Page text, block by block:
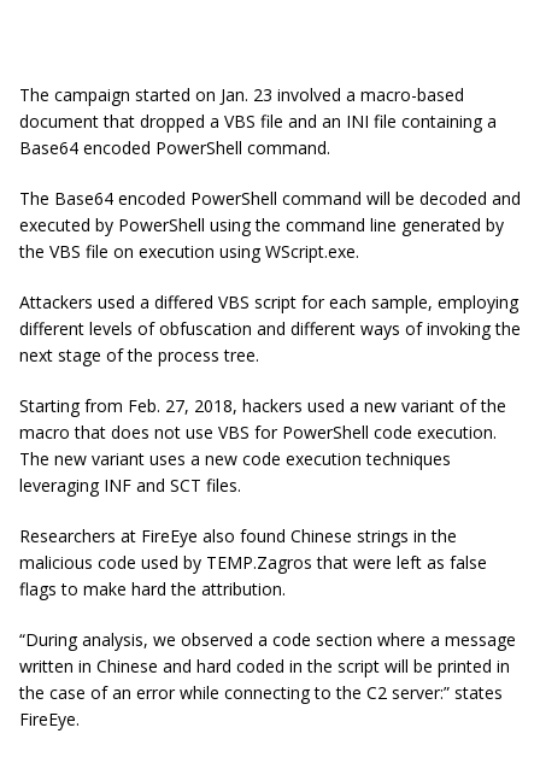
The campaign started on Jan. 23 involved a macro-based
document that dropped a VBS file and an INI file containing a
Base64 encoded PowerShell command.
The Base64 encoded PowerShell command will be decoded and
executed by PowerShell using the command line generated by
the VBS file on execution using WScript.exe.
Attackers used a differed VBS script for each sample, employing
different levels of obfuscation and different ways of invoking the
next stage of the process tree.
Starting from Feb. 27, 2018, hackers used a new variant of the
macro that does not use VBS for PowerShell code execution.
The new variant uses a new code execution techniques
leveraging INF and SCT files.
Researchers at FireEye also found Chinese strings in the
malicious code used by TEMP.Zagros that were left as false
flags to make hard the attribution.
“During analysis, we observed a code section where a message
written in Chinese and hard coded in the script will be printed in
the case of an error while connecting to the C2 server:” states
FireEye.